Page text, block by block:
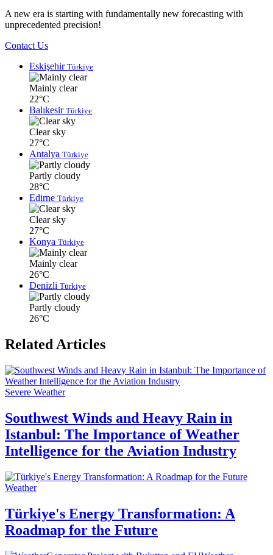
A new era is starting with fundamentally new forecasting with
unprecedented precision!
Contact Us
Eskişehir Türkiye
Mainly clear
22°C
Balıkesir Türkiye
Clear sky
27°C
Antalya Türkiye
Partly cloudy
28°C
Edirne Türkiye
Clear sky
27°C
Konya Türkiye
Mainly clear
26°C
Denizli Türkiye
Partly cloudy
26°C
Related Articles
Severe Weather
Southwest Winds and Heavy Rain in
Istanbul: The Importance of Weather
Intelligence for the Aviation Industry
Weather
Türkiye's Energy Transformation: A
Roadmap for the Future